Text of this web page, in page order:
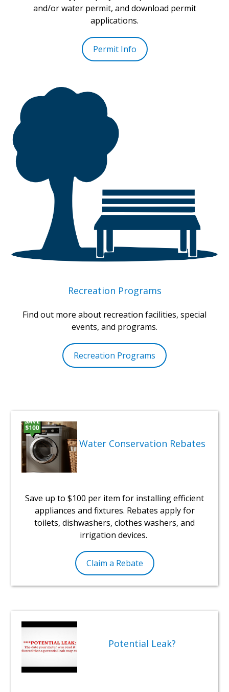
and/or water permit, and download permit
applications.
Permit Info
Recreation Programs
Find out more about recreation facilities, special
events, and programs.
Recreation Programs
Water Conservation Rebates
Save up to $100 per item for installing efficient
appliances and fixtures. Rebates apply for
toilets, dishwashers, clothes washers, and
irrigation devices.
Claim a Rebate
Potential Leak?